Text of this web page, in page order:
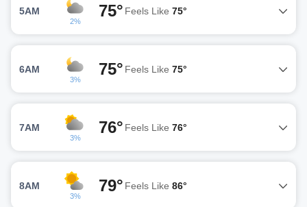
5AM
2%
75° Feels Like 75°
6AM
3%
75° Feels Like 75°
7AM
3%
76° Feels Like 76°
8AM
3%
79° Feels Like 86°